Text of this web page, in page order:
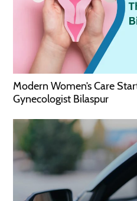
Modern Women’s Care
Gynecologist Bilaspur